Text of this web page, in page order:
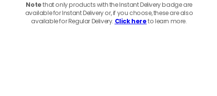
Notethat only products with the Instant Delivery badge are
available for Instant Delivery or, if you choose, these are also
available for Regular Delivery. Click hereto learn more.